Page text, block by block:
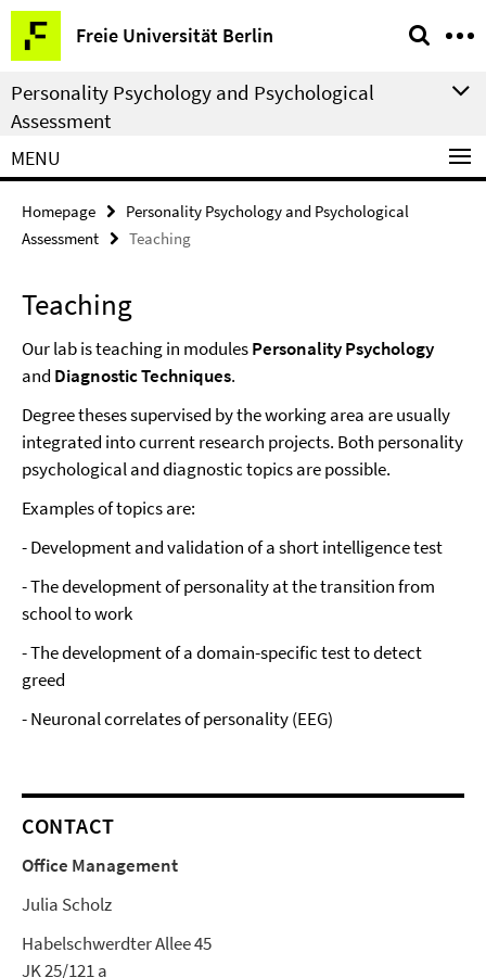
Springe
direkt
zu
Inhalt
Freie Universität Berlin
Service
Navigation
Personality Psychology and Psychological
Assessment
MENU
Homepage
Personality Psychology and Psychological
Assessment
Teaching
Teaching
Our lab is teaching in modulesPersonality Psychology
and Diagnostic Techniques.
Degree theses supervised by the working area are usually
integrated into current research projects. Both personality
psychological and diagnostic topics are possible.
Examples of topics are:
- Development and validation of a short intelligence test
- The development of personality at the transition from
school to work
- The development of a domain-specific test to detect
greed
- Neuronal correlates of personality (EEG)
CONTACT
Office Management
Julia Scholz
Habelschwerdter Allee 45
JK 25/121 a